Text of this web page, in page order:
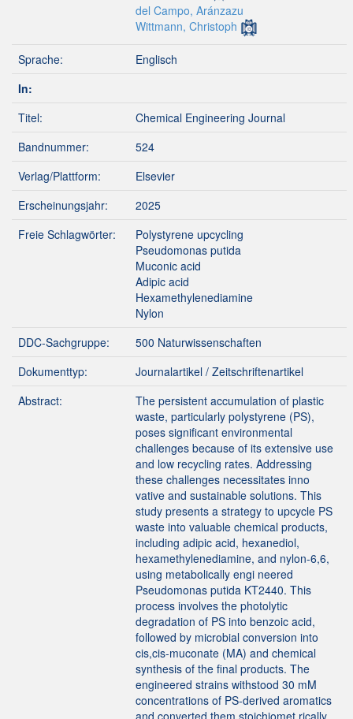
del Campo, Aránzazu
Wittmann, Christoph
Sprache:
Englisch
In:
Titel:
Chemical Engineering Journal
Bandnummer:
524
Verlag/Plattform:
Elsevier
Erscheinungsjahr:
2025
Freie Schlagwörter:
Polystyrene upcycling
Pseudomonas putida
Muconic acid
Adipic acid
Hexamethylenediamine
Nylon
DDC-Sachgruppe:
500 Naturwissenschaften
Dokumenttyp:
Journalartikel / Zeitschriftenartikel
Abstract:
The persistent accumulation of plastic
waste, particularly polystyrene (PS),
poses significant environmental
challenges because of its extensive use
and low recycling rates. Addressing
these challenges necessitates inno
vative and sustainable solutions. This
study presents a strategy to upcycle PS
waste into valuable chemical products,
including adipic acid, hexanediol,
hexamethylenediamine, and nylon-6,6,
using metabolically engi neered
Pseudomonas putida KT2440. This
process involves the photolytic
degradation of PS into benzoic acid,
followed by microbial conversion into
cis,cis-muconate (MA) and chemical
synthesis of the final products. The
engineered strains withstood 30 mM
concentrations of PS-derived aromatics
and converted them stoichiomet rically